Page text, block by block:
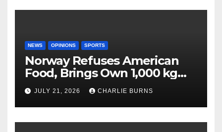
NEWS OPINIONS SPORTS
Norway Refuses American
Food, Brings Own 1,000 kg
Shipment
JULY 21, 2026 CHARLIE BURNS